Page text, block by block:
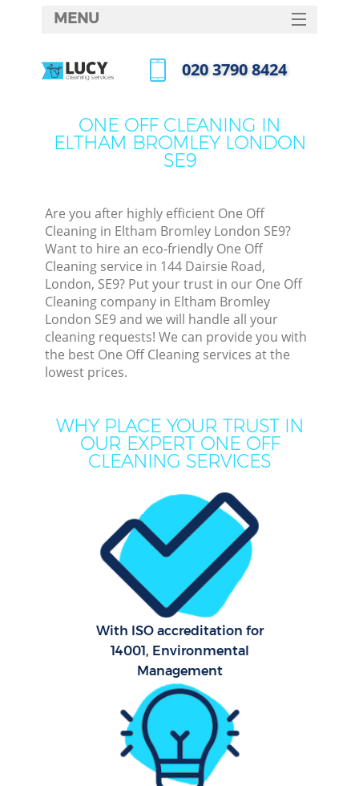
ONE OFF CLEANING IN
ELTHAM BROMLEY LONDON
SE9
Are you after highly efficient One Off
Cleaning in Eltham Bromley London SE9?
Want to hire an eco-friendly One Off
Cleaning service in 144 Dairsie Road,
London, SE9? Put your trust in our One Off
Cleaning company in Eltham Bromley
London SE9 and we will handle all your
cleaning requests! We can provide you with
the best One Off Cleaning services at the
lowest prices.
WHY PLACE YOUR TRUST IN
OUR EXPERT ONE OFF
CLEANING SERVICES
With ISO accreditation for
14001, Environmental
Management
MENU
HOME
FAQ
‎020 3790 8424